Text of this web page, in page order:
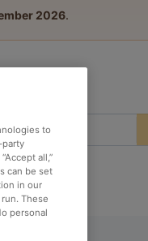
2026.
to
party
all,”
can be set
in our
These
personal